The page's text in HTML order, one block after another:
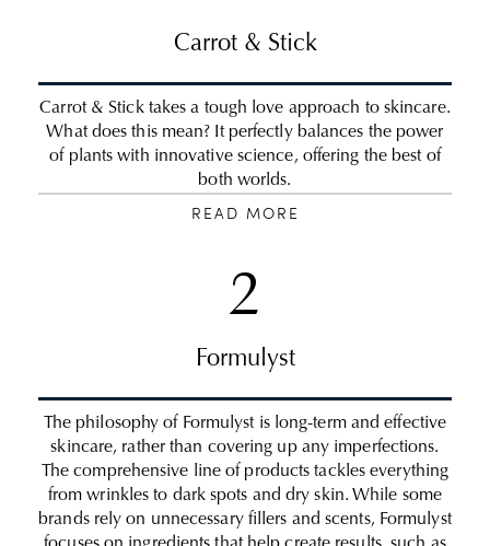
Carrot & Stick
Carrot & Stick takes a tough love approach to skincare.
What does this mean? It perfectly balances the power
of plants with innovative science, offering the best of
both worlds.
READ MORE
2
Formulyst
The philosophy of Formulyst is long-term and effective
skincare, rather than covering up any imperfections.
The comprehensive line of products tackles everything
from wrinkles to dark spots and dry skin. While some
brands rely on unnecessary fillers and scents, Formulyst